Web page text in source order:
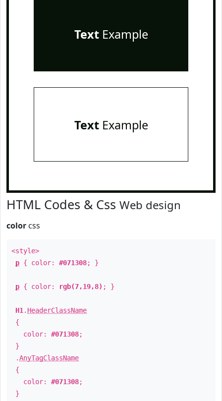
TextExample
TextExample
HTML Codes & Css Web design
color css
<style>
p { color: #071308; }
p { color: rgb(7,19,8) ; }
H1 . HeaderClassName
{
color: #071308;
}
.AnyTagClassName
{
color: #071308;
}